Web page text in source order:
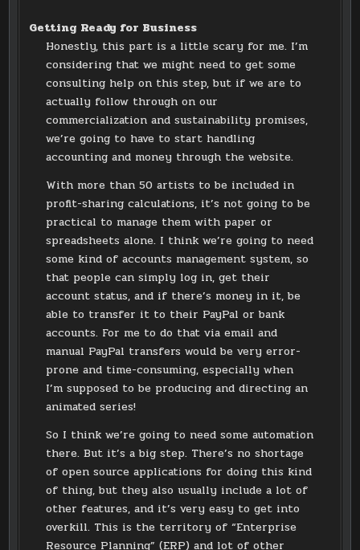
Getting Ready for Business
Honestly, this part is a little scary for me. I’m
considering that we might need to get some
consulting help on this step, but if we are to
actually follow through on our
commercialization and sustainability promises,
we’re going to have to start handling
accounting and money through the website.
With more than 50 artists to be included in
profit-sharing calculations, it’s not going to be
practical to manage them with paper or
spreadsheets alone. I think we’re going to need
some kind of accounts management system, so
that people can simply log in, get their
account status, and if there’s money in it, be
able to transfer it to their PayPal or bank
accounts. For me to do that via email and
manual PayPal transfers would be very error-
prone and time-consuming, especially when
I’m supposed to be producing and directing an
animated series!
So I think we’re going to need some automation
there. But it’s a big step. There’s no shortage
of open source applications for doing this kind
of thing, but they also usually include a lot of
other features, and it’s very easy to get into
overkill. This is the territory of “Enterprise
Resource Planning” (ERP) and lot of other